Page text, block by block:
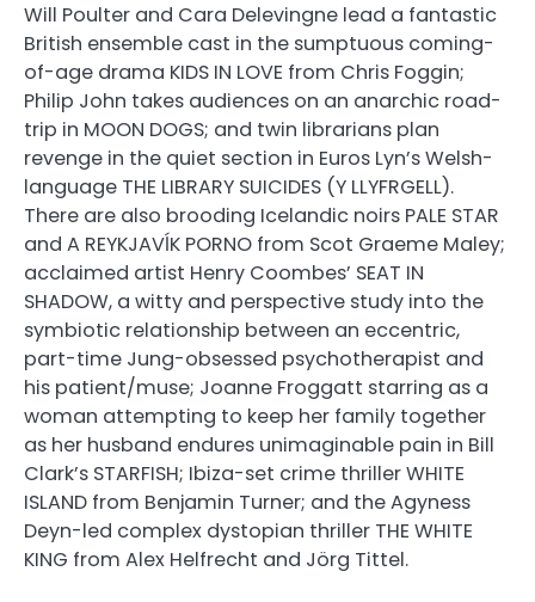
Will Poulter and Cara Delevingne lead a fantastic
British ensemble cast in the sumptuous coming-
of-age drama KIDS IN LOVE from Chris Foggin;
Philip John takes audiences on an anarchic road-
trip in MOON DOGS; and twin librarians plan
revenge in the quiet section in Euros Lyn’s Welsh-
language THE LIBRARY SUICIDES (Y LLYFRGELL).
There are also brooding Icelandic noirs PALE STAR
and A REYKJAVĺK PORNO from Scot Graeme Maley;
acclaimed artist Henry Coombes’ SEAT IN
SHADOW, a witty and perspective study into the
symbiotic relationship between an eccentric,
part-time Jung-obsessed psychotherapist and
his patient/muse; Joanne Froggatt starring as a
woman attempting to keep her family together
as her husband endures unimaginable pain in Bill
Clark’s STARFISH; Ibiza-set crime thriller WHITE
ISLAND from Benjamin Turner; and the Agyness
Deyn-led complex dystopian thriller THE WHITE
KING from Alex Helfrecht and Jörg Tittel.